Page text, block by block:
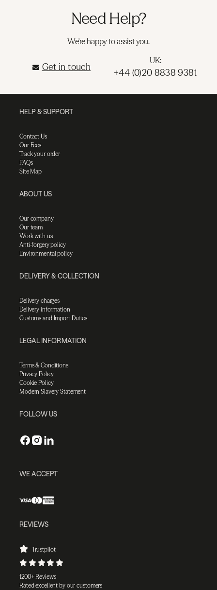
Need Help?
We're happy to assist you.
Get in touch
UK:
+44 (0)20 8838 9381
HELP & SUPPORT
Contact Us
Our Fees
Track your order
FAQs
Site Map
ABOUT US
Our company
Our team
Work with us
Anti-forgery policy
Environmental policy
DELIVERY & COLLECTION
Delivery charges
Delivery information
Customs and Import Duties
LEGAL INFORMATION
Terms & Conditions
Privacy Policy
Cookie Policy
Modern Slavery Statement
FOLLOW US
WE ACCEPT
REVIEWS
Trustpilot
1200+ Reviews
Rated excellent by our customers